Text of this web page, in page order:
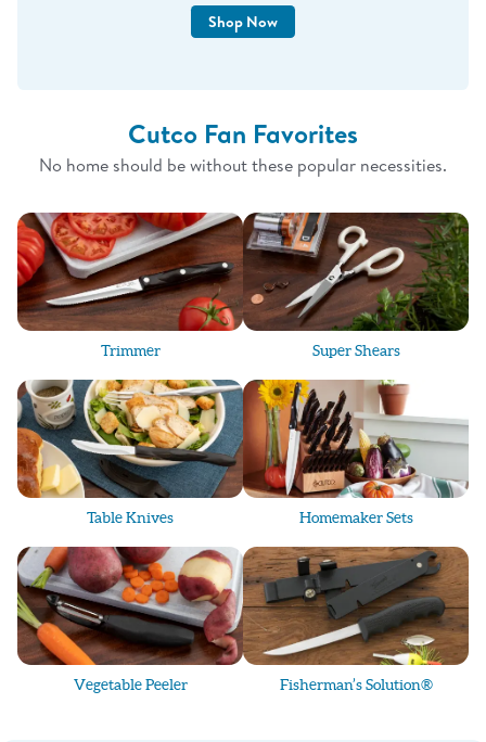
Shop Now
Cutco Fan Favorites
No home should be without these popular necessities.
Trimmer Super Shears
Table Knives Homemaker Sets
Vegetable Peeler Fisherman’s Solution®